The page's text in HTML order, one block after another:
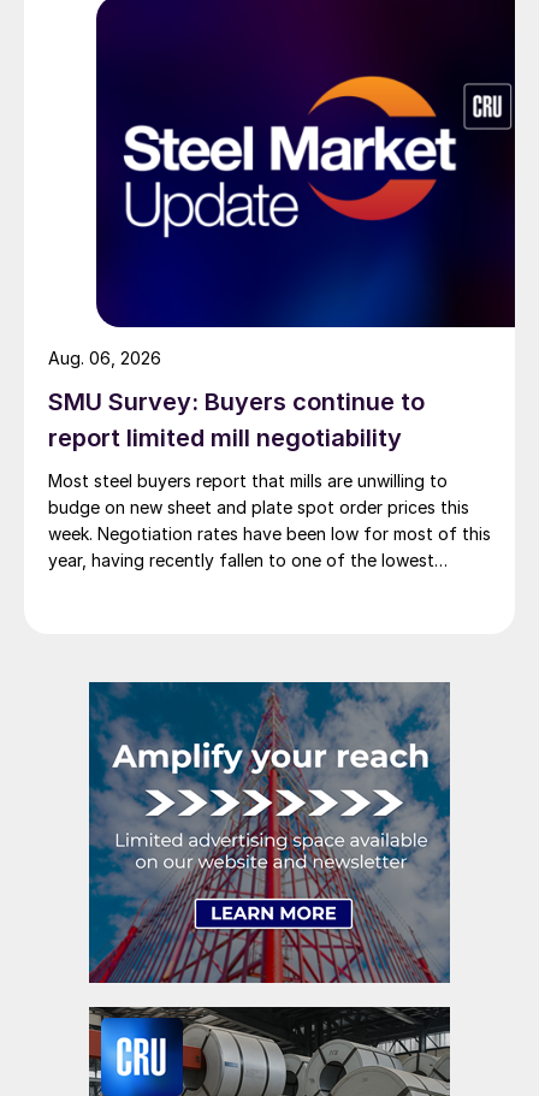
SMU Survey: Buyers continue to
report limited mill negotiability
Most steel buyers report that mills are unwilling to
budge on new sheet and plate spot order prices this
week. Negotiation rates have been low for most of this
year, having recently fallen to one of the lowest
Aug. 06, 2026